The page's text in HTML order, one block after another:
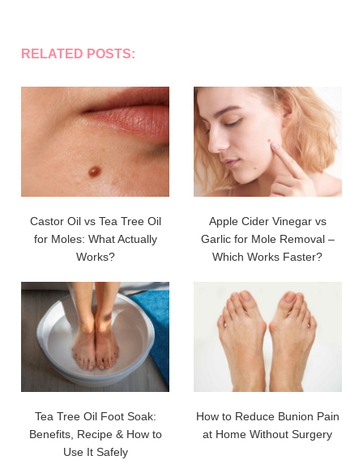
RELATED POSTS:
Castor Oil vs Tea Tree Oil
for Moles: What Actually
Works?
Apple Cider Vinegar vs
Garlic for Mole Removal –
Which Works Faster?
Tea Tree Oil Foot Soak:
Benefits, Recipe & How to
Use It Safely
How to Reduce Bunion Pain
at Home Without Surgery